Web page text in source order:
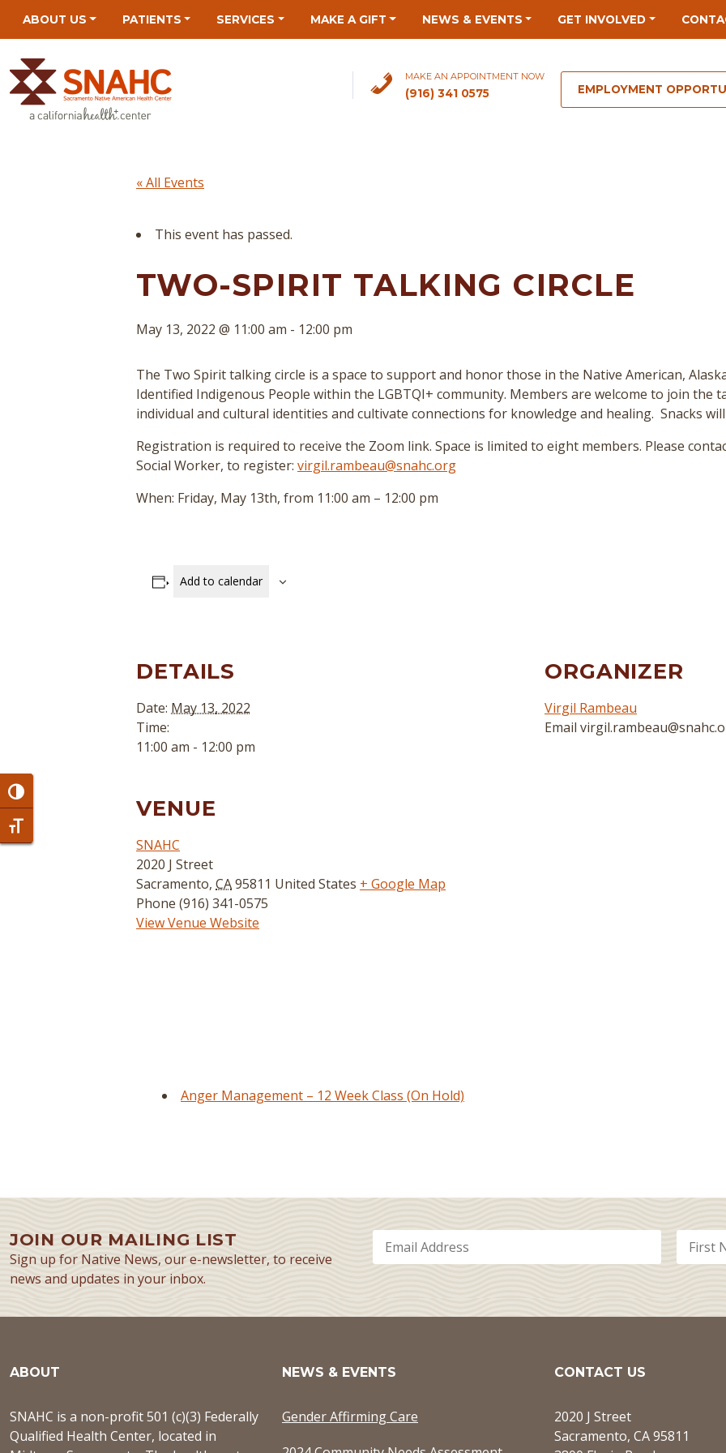
map
Toggle High Contrast
Toggle Font size
ABOUT US PATIENTS SERVICES MAKE A GIFT NEWS & EVENTS GET INVOLVED
MAKE AN APPOINTMENT NOW
(916) 341 0575 EMPLOYMENT
« All Events
This event has passed.
TWO-SPIRIT TALKING CIRCLE
May 13, 2022 @ 11:00 am - 12:00 pm
The Two Spirit talking circle is a space to support and honor those in the Native American,
Identified Indigenous People within the LGBTQI+ community. Members are welcome to join the
individual and cultural identities and cultivate connections for knowledge and healing. Snacks
Registration is required to receive the Zoom link. Space is limited to eight members. Please
Social Worker, to register: virgil.rambeau@snahc.org
When: Friday, May 13th, from 11:00 am – 12:00 pm
Add to calendar
DETAILS
Date: May 13, 2022
Time:
11:00 am - 12:00 pm
ORGANIZER
Virgil Rambeau
Email
VENUE
SNAHC
2020 J Street
Sacramento, CA95811 United States + Google Map
Phone (916) 341-0575
View Venue Website
Anger Management – 12 Week Class (On Hold)
JOIN OUR MAILING LIST
Sign up for Native News, our e-newsletter, to receive
news and updates in your inbox.
ABOUT
SNAHC is a non-profit 501 (c)(3) Federally
Qualified Health Center, located in
NEWS & EVENTS
Gender Affirming Care
CONTACT US
2020 J Street
Sacramento, CA 95811